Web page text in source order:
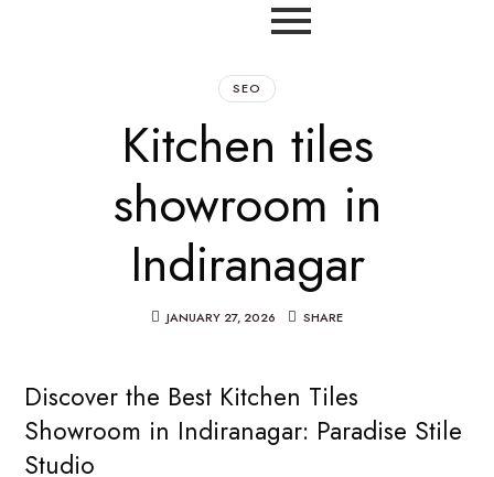
SEO
Kitchen tiles
showroom in
Indiranagar
JANUARY 27, 2026 SHARE
Discover the Best Kitchen Tiles
Showroom in Indiranagar: Paradise Stile
Studio